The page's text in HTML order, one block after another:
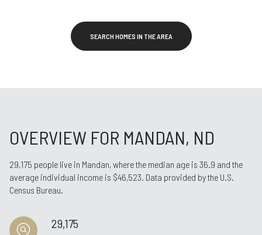
SEARCH HOMES IN THE AREA
OVERVIEW FOR MANDAN, ND
29,175 people live in Mandan, where the median age is 36.9 and the
average individual income is $46,523. Data provided by the U.S.
Census Bureau.
29,175